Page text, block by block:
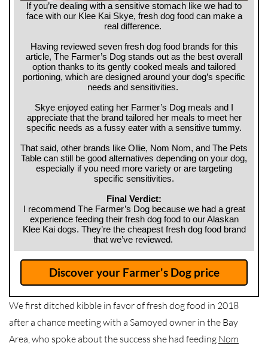
If you’re dealing with a sensitive stomach like we had to
face with our Klee Kai Skye, fresh dog food can make a
real difference.
Having reviewed seven fresh dog food brands for this
article, The Farmer’s Dog stands out as the best overall
option thanks to its gently cooked meals and tailored
portioning, which are designed around your dog’s specific
needs and sensitivities.
Skye enjoyed eating her Farmer’s Dog meals and I
appreciate that the brand tailored her meals to meet her
specific needs as a fussy eater with a sensitive tummy.
That said, other brands like Ollie, Nom Nom, and The Pets
Table can still be good alternatives depending on your dog,
especially if you need more variety or are targeting
specific sensitivities.
Final Verdict:
I recommend The Farmer’s Dog because we had a great
experience feeding their fresh dog food to our Alaskan
Klee Kai dogs. They’re the cheapest fresh dog food brand
that we’ve reviewed.
Discover your Farmer's Dog price
We first ditched kibble in favor of fresh dog food in 2018
after a chance meeting with a Samoyed owner in the Bay
Area, who spoke about the success she had feeding Nom